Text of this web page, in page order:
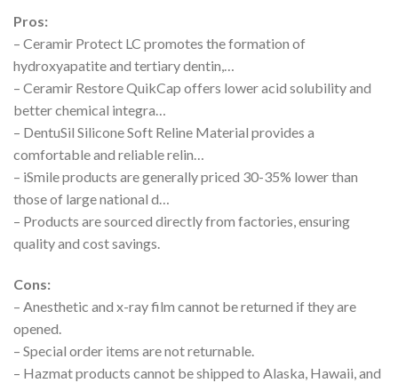
Pros:
– Ceramir Protect LC promotes the formation of
hydroxyapatite and tertiary dentin,…
– Ceramir Restore QuikCap offers lower acid solubility and
better chemical integra…
– DentuSil Silicone Soft Reline Material provides a
comfortable and reliable relin…
– iSmile products are generally priced 30-35% lower than
those of large national d…
– Products are sourced directly from factories, ensuring
quality and cost savings.
Cons:
– Anesthetic and x-ray film cannot be returned if they are
opened.
– Special order items are not returnable.
– Hazmat products cannot be shipped to Alaska, Hawaii, and